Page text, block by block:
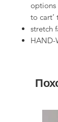
options
to cart’
stretch
HAND-